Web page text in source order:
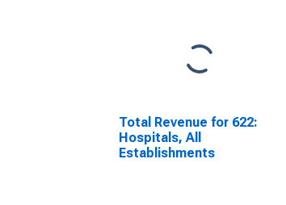
Total Revenue for 622:
Hospitals, All
Establishments